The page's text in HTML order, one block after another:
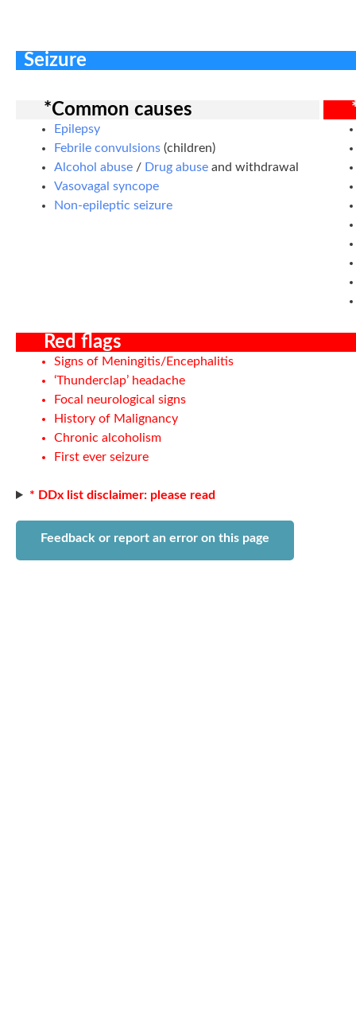
Seizure
*Common causes
Epilepsy
Febrile convulsions (children)
Alcohol abuse / Drug abuse and withdrawal
Vasovagal syncope
Non-epileptic seizure
Red flags
Signs of Meningitis/Encephalitis
‘Thunderclap’ headache
Focal neurological signs
History of Malignancy
Chronic alcoholism
First ever seizure
* DDx list disclaimer: please read
Feedback or report an error on this page